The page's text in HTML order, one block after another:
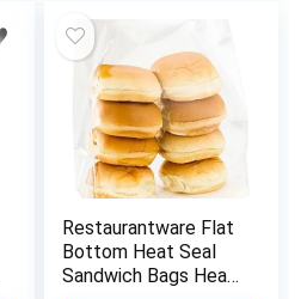
Restaurantware Flat
Bottom Heat Seal
Sandwich Bags Heat